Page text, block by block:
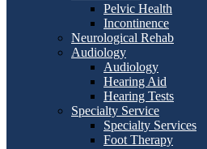
Pelvic Health
Incontinence
Neurological Rehab
Audiology
Audiology
Hearing Aid
Hearing Tests
Specialty Service
Specialty Services
Foot Therapy